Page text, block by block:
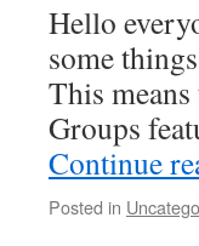
Hello
some
This
Groups
Continue
Posted in